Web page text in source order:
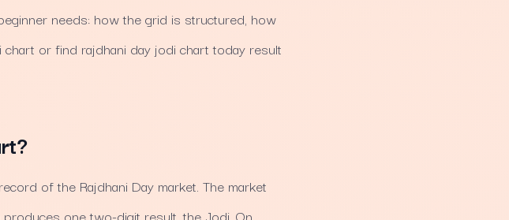
needs: how the grid is structured, how
or find rajdhani day jodi chart today result
of the Rajdhani Day market. The market
one two-digit result, the Jodi. On